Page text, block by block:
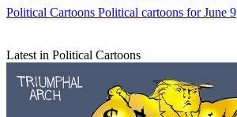
Political Cartoons Political cartoons for June 9
Latest in Political Cartoons